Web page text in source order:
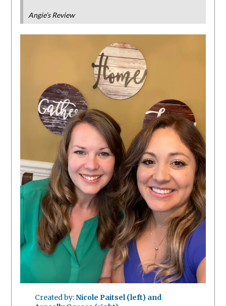
Angie’s Review
Created by:Nicole Paitsel (left) and